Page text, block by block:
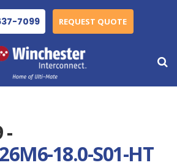
7099 REQUEST QUOTE
-
18.0-S01-HT